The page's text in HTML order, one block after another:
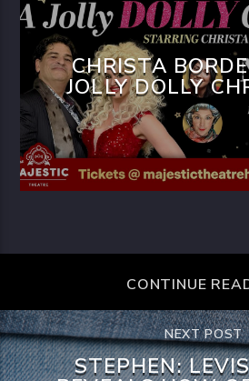
CHRISTA
JOLLY DOLLY
CONTINUE
NEXT POST
STEPHEN: